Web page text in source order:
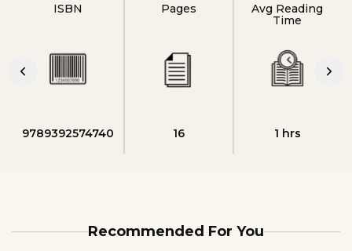
ISBN
9789392574740
Pages
16
Avg Reading
Time
1 hrs
Recommended For You